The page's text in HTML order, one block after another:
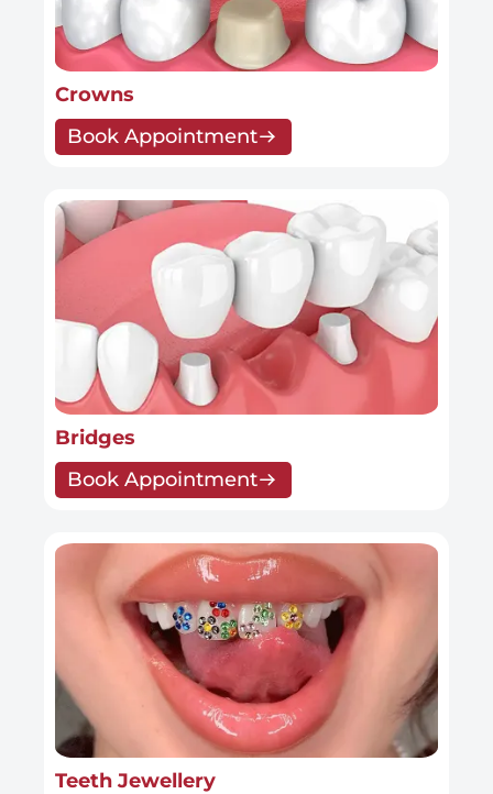
Crowns
Book Appointment
Bridges
Book Appointment
Teeth Jewellery